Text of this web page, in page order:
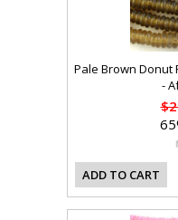
Pale Brown Donut
-
ADD TO CART